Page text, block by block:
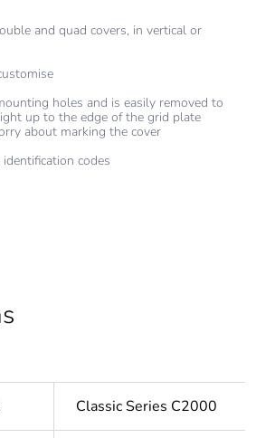
and quad covers, in vertical or
holes and is easily removed to
up to the edge of the grid plate
about marking the cover
codes
Classic Series C2000